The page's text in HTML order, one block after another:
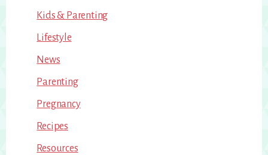
Kids & Parenting
Lifestyle
News
Parenting
Pregnancy
Recipes
Resources